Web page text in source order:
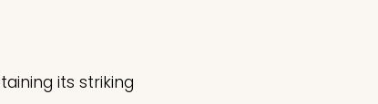
its striking